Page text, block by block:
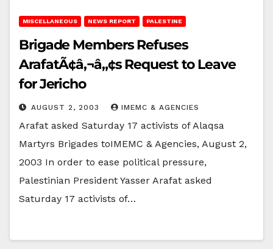
MISCELLANEOUS NEWS REPORT PALESTINE
Brigade Members Refuses
ArafatÃ¢â‚¬â„¢s Request to Leave
for Jericho
AUGUST 2, 2003 IMEMC & AGENCIES
Arafat asked Saturday 17 activists of Alaqsa
Martyrs Brigades toIMEMC & Agencies, August 2,
2003 In order to ease political pressure,
Palestinian President Yasser Arafat asked
Saturday 17 activists of…